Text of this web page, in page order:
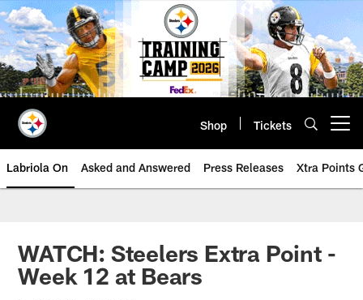
Skip
to
main
content
Shop Tickets
Labriola On Asked and Answered Press Releases Xtra Points
WATCH: Steelers Extra Point -
Week 12 at Bears